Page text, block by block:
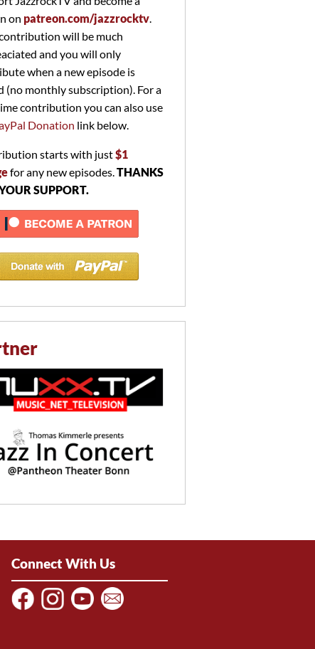
on patreon.com/jazzrocktv
will be much
and you will only
when a new episode is
(no monthly subscription). For a
contribution you can also use
Donation link below.
starts with just$1
for any new episodes. THANKS
SUPPORT.
Connect With Us